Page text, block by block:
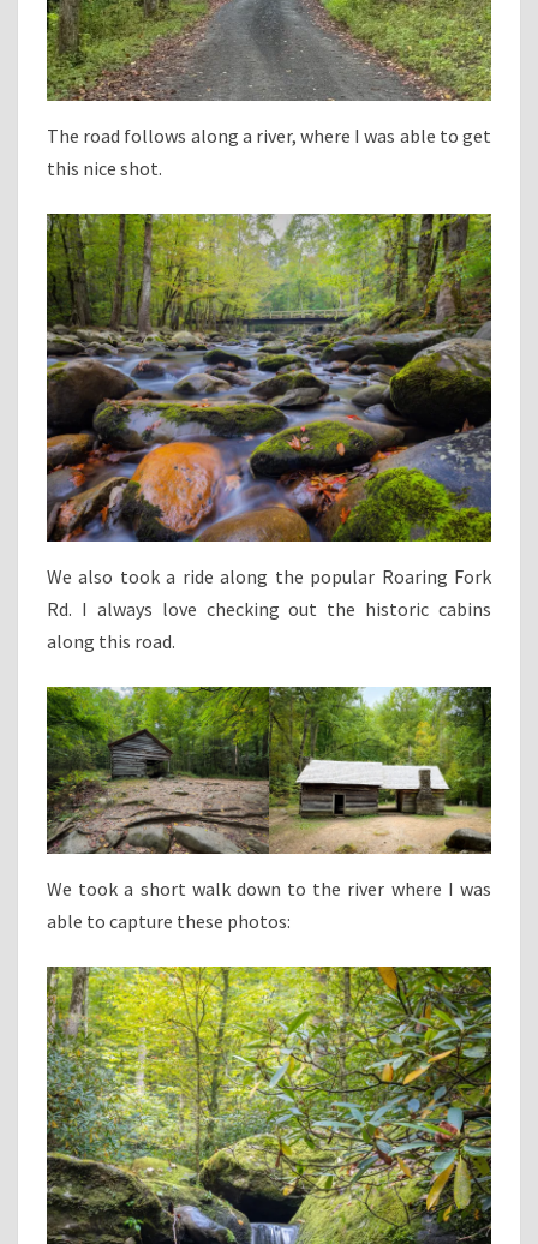
The road follows along a river, where I was able to get
this nice shot.
We also took a ride along the popular Roaring Fork
Rd. I always love checking out the historic cabins
along this road.
We took a short walk down to the river where I was
able to capture these photos: